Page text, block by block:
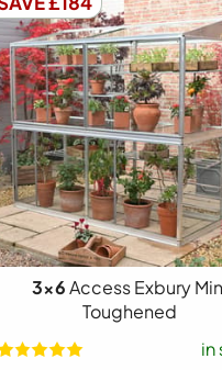
3x6Access Exbury
Toughened
in